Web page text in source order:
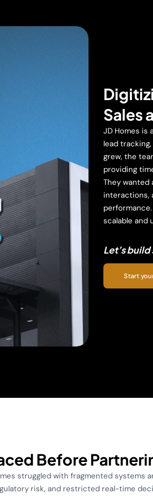
Sales
JD Homes is
lead
grew, the
providing
They
interactions,
scalable and
Let’s
Start
Before
struggled with fragmented
risk, and restricted real-time